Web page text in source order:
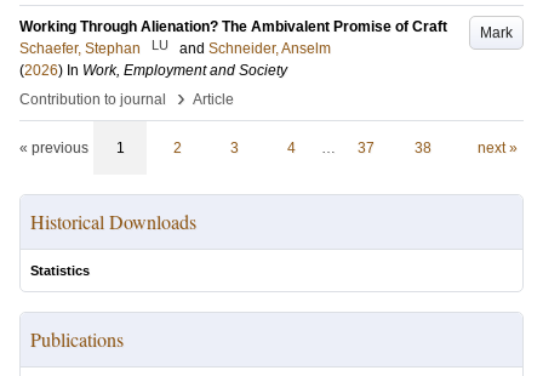
Mark
Working Through Alienation? The Ambivalent Promise of Craft
Schaefer, Stephan
LU and Schneider, Anselm
(2026) In Work, Employment and Society
Contribution to journal
› Article
« previous 1 2 3 4 … 37 38 next »
Historical Downloads
Statistics
Publications